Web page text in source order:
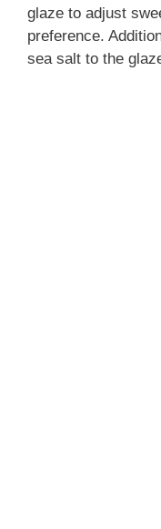
glaze to adjust
preference.
sea salt to the